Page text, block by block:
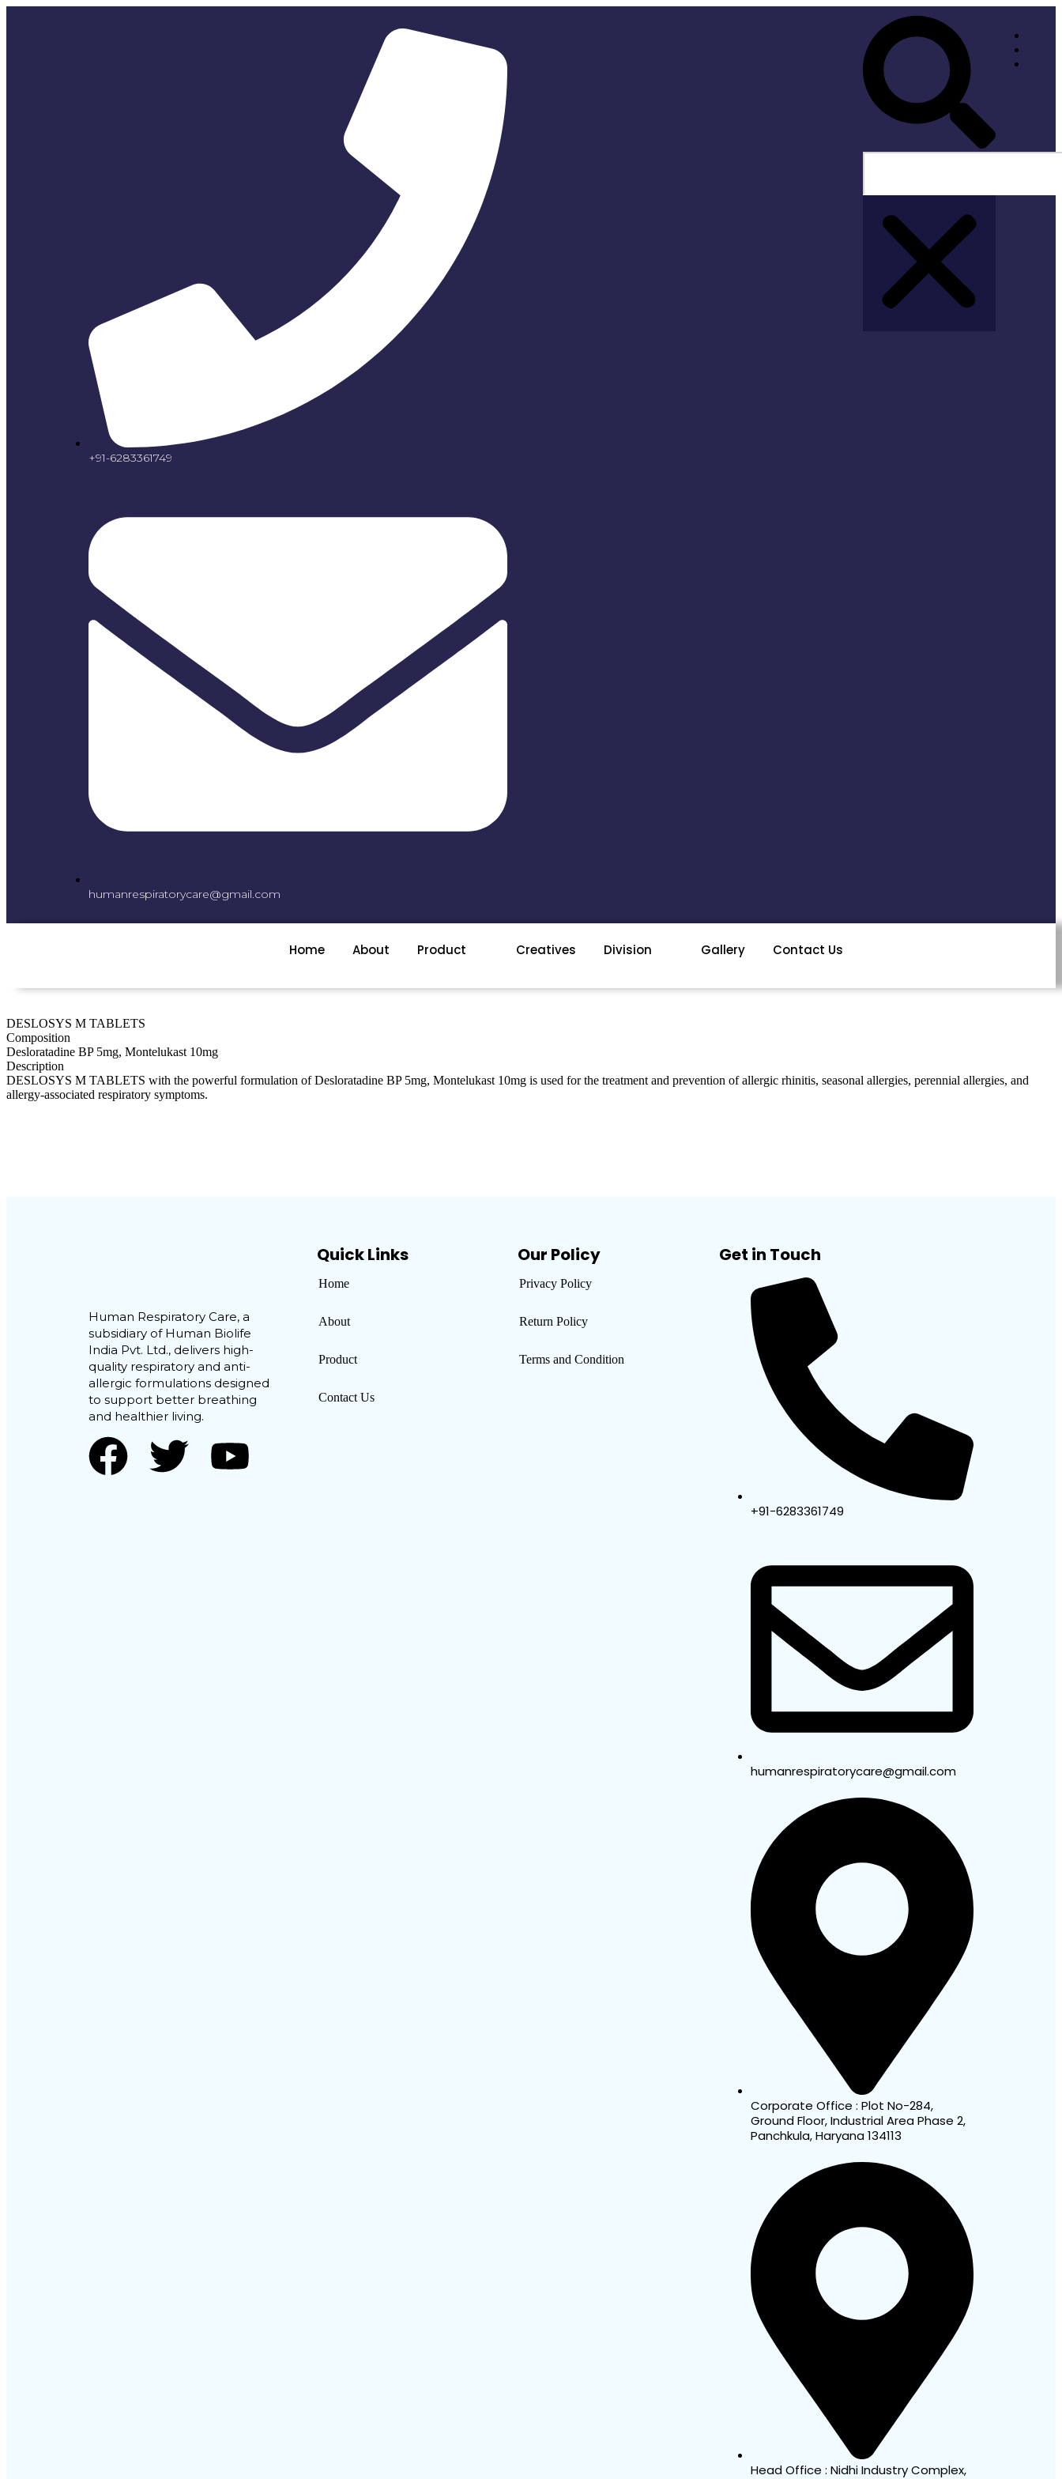
+91-6283361749
humanrespiratorycare@gmail.com
Home About Product Creatives Division Gallery Contact Us
DESLOSYS M TABLETS
Composition
Desloratadine BP 5mg, Montelukast 10mg
Description
DESLOSYS M TABLETS with the powerful formulation of Desloratadine BP 5mg, Montelukast 10mg is used for the treatment and prevention of allergic rhinitis, seasonal allergies, perennial allergies, and
allergy-associated respiratory symptoms.
Human Respiratory Care, a
subsidiary of Human Biolife
India Pvt. Ltd., delivers high-
quality respiratory and anti-
allergic formulations designed
to support better breathing
and healthier living.
Quick Links
Home
About
Product
Contact Us
Our Policy
Privacy Policy
Return Policy
Terms and Condition
Get in Touch
+91-6283361749
humanrespiratorycare@gmail.com
Corporate Office : Plot No-284,
Ground Floor, Industrial Area Phase 2,
Panchkula, Haryana 134113
Head Office : Nidhi Industry Complex,